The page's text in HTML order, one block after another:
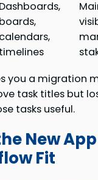
Dashboards,
boards,
calendars,
timelines
you a migration
task titles but
tasks useful.
New
Fit